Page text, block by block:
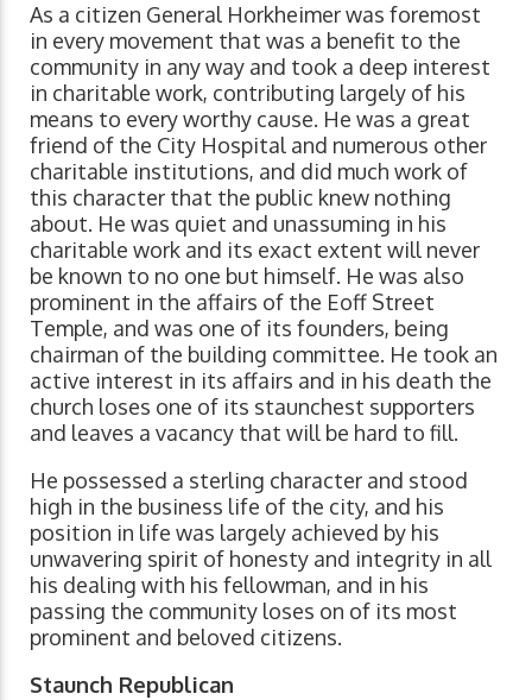
As a citizen General Horkheimer was foremost
in every movement that was a benefit to the
community in any way and took a deep interest
in charitable work, contributing largely of his
means to every worthy cause. He was a great
friend of the City Hospital and numerous other
charitable institutions, and did much work of
this character that the public knew nothing
about. He was quiet and unassuming in his
charitable work and its exact extent will never
be known to no one but himself. He was also
prominent in the affairs of the Eoff Street
Temple, and was one of its founders, being
chairman of the building committee. He took an
active interest in its affairs and in his death the
church loses one of its staunchest supporters
and leaves a vacancy that will be hard to fill.
He possessed a sterling character and stood
high in the business life of the city, and his
position in life was largely achieved by his
unwavering spirit of honesty and integrity in all
his dealing with his fellowman, and in his
passing the community loses on of its most
prominent and beloved citizens.
Staunch Republican